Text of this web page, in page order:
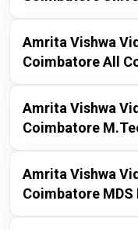
nirf
nirf
nirf
Publisher Year
Amrita Vishwa
Coimbatore All
Publisher Year
nirf
Amrita Vishwa
Coimbatore
Publisher Year
Amrita Vishwa
Coimbatore MDS